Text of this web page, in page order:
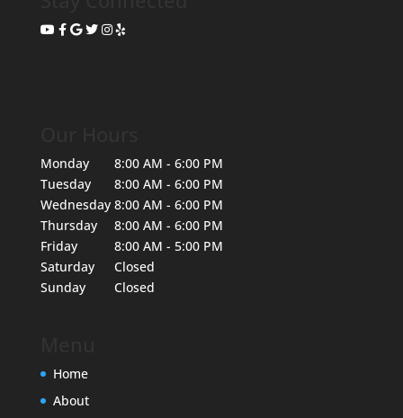
Monday
8:00 AM - 6:00 PM
Tuesday
8:00 AM - 6:00 PM
Wednesday 8:00 AM - 6:00 PM
Thursday
8:00 AM - 6:00 PM
Friday
8:00 AM - 5:00 PM
Saturday
Closed
Sunday
Closed
Home
About